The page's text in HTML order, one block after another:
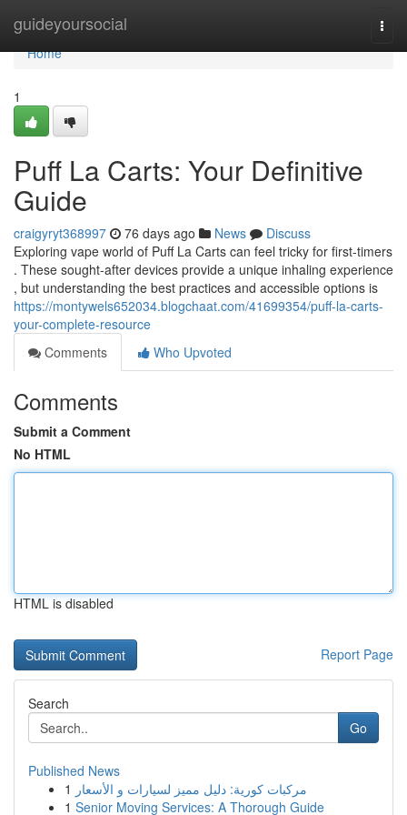
guideyoursocial
Home
Home
1
Puff La Carts: Your Definitive
Guide
craigyryt368997 76 days ago News
Discuss
Exploring vape world of Puff La Carts can feel tricky for first-timers
. These sought-after devices provide a unique inhaling experience
, but understanding the best practices and accessible options is
https://montywels652034.blogchaat.com/41699354/puff-la-carts-
your-complete-resource
Comments
Who Upvoted
Comments
Submit a Comment
No HTML
HTML is disabled
Report Page
Search
Go
Published News
1 مركبات كورية: دليل مميز لسيارات و الأسعار
1 Senior Moving Services: A Thorough Guide